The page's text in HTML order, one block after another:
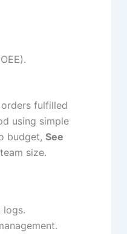
fulfilled
using simple
budget, See
size.
logs.